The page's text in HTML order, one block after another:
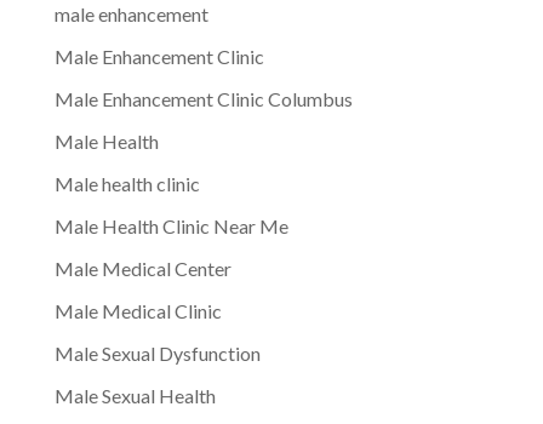
male enhancement
Male Enhancement Clinic
Male Enhancement Clinic Columbus
Male Health
Male health clinic
Male Health Clinic Near Me
Male Medical Center
Male Medical Clinic
Male Sexual Dysfunction
Male Sexual Health